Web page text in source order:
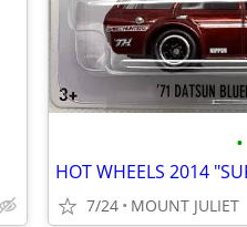
•
7/24 MOUNT JULIET